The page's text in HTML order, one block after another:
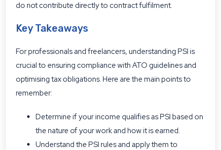
do not contribute directly to contract fulfilment.
Key Takeaways
For professionals and freelancers, understanding PSI is
crucial to ensuring compliance with ATO guidelines and
optimising tax obligations. Here are the main points to
remember:
Determine if your income qualifies as PSI based on
the nature of your work and how it is earned.
Understand the PSI rules and apply them to